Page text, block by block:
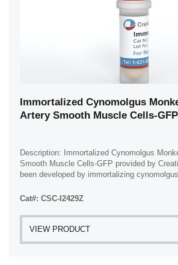
Immortalized Cynomolgus
Artery Smooth Muscle Cells-GFP
Description: Immortalized Cynomolgus
Smooth Muscle Cells-GFP provided by
been developed by immortalizing
Cat#: CSC-I2429Z
VIEW PRODUCT